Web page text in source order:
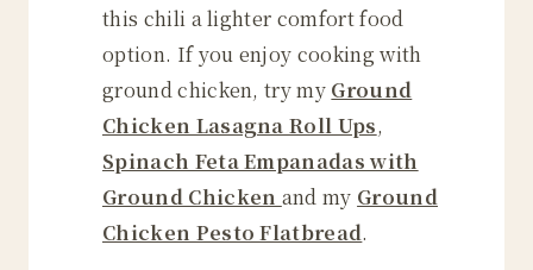
this chili a lighter comfort food
option. If you enjoy cooking with
ground chicken, try my Ground
Chicken Lasagna Roll Ups,
Spinach Feta Empanadas with
Ground Chicken and my Ground
Chicken Pesto Flatbread.